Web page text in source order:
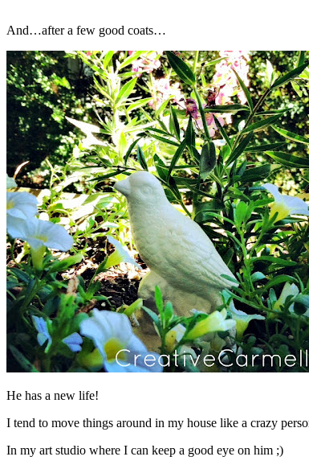
And…after a few good coats…
He has a new life!
I tend to move things around in my house like a crazy
In my art studio where I can keep a good eye on him ;)